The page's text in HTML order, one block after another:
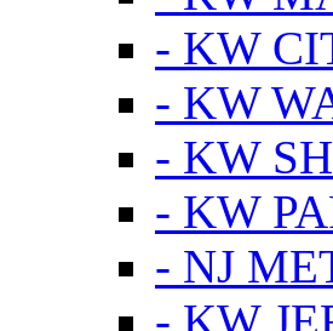
- KW
- KW
- KW
- KW
- NJ
- KW